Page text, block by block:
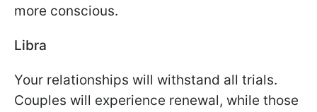
more conscious.
Libra
Your relationships will withstand all trials.
Couples will experience renewal, while those